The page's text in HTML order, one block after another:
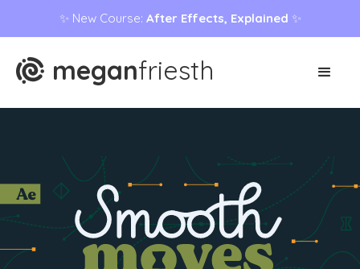
✨ New Course: After Effects, Explained ✨
meganfriesth